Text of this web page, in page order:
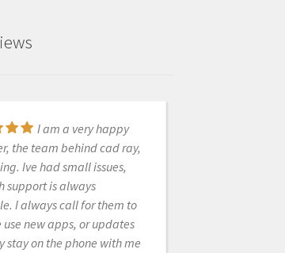
I am a very happy
the team behind cad ray,
Ive had small issues,
support is always
I always call for them to
use new apps, or updates
stay on the phone with me
These guys are great.
to answers questions
shoot. Only a text
are spot on. Would
from them again in a heart
will soon! We are
to adding a second